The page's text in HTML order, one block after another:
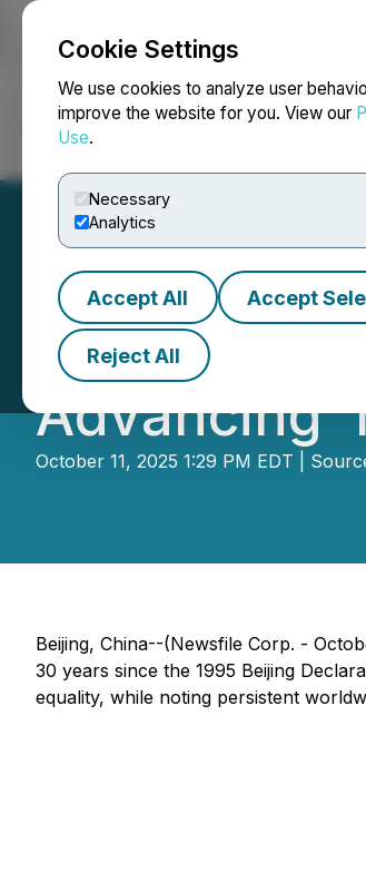
Cookie Settings
We use cookies to analyze user
improve the website for you. View our
Use.
Necessary
Analytics
Accept All Accept
Reject All
NEWSFILE
CGTN:
Advancing
October 11, 2025 1:29 PM EDT |
Beijing, China--(Newsfile Corp. -
30 years since the 1995 Beijing
equality, while noting persistent